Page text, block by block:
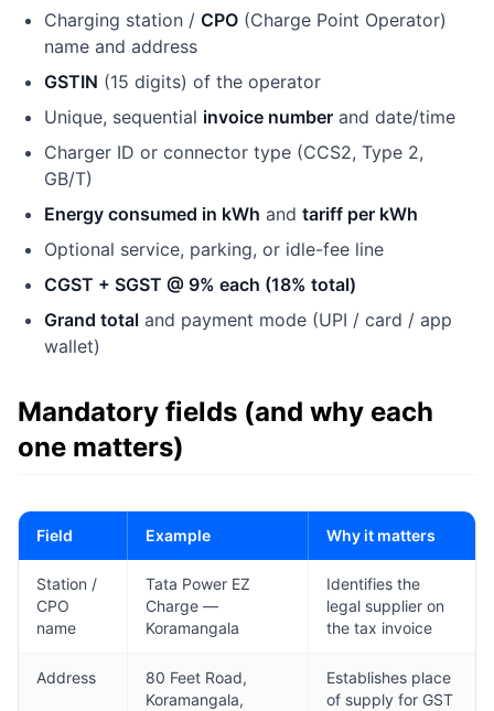
Charging station / CPO (Charge Point Operator)
name and address
GSTIN (15 digits) of the operator
Unique, sequential invoice number and date/time
Charger ID or connector type (CCS2, Type 2,
GB/T)
Energy consumed in kWh and tariff per kWh
Optional service, parking, or idle-fee line
CGST + SGST @ 9% each (18% total)
Grand total and payment mode (UPI / card / app
wallet)
Mandatory fields (and why each
one matters)
Field Example Why it matters
Station /
CPO
name
Tata Power EZ
Charge —
Koramangala
Identifies the
legal supplier on
the tax invoice
Address
80 Feet Road,
Koramangala,
Establishes place
of supply for GST